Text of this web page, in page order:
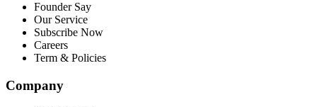
Founder Say
Our Service
Subscribe Now
Careers
Term & Policies
Company